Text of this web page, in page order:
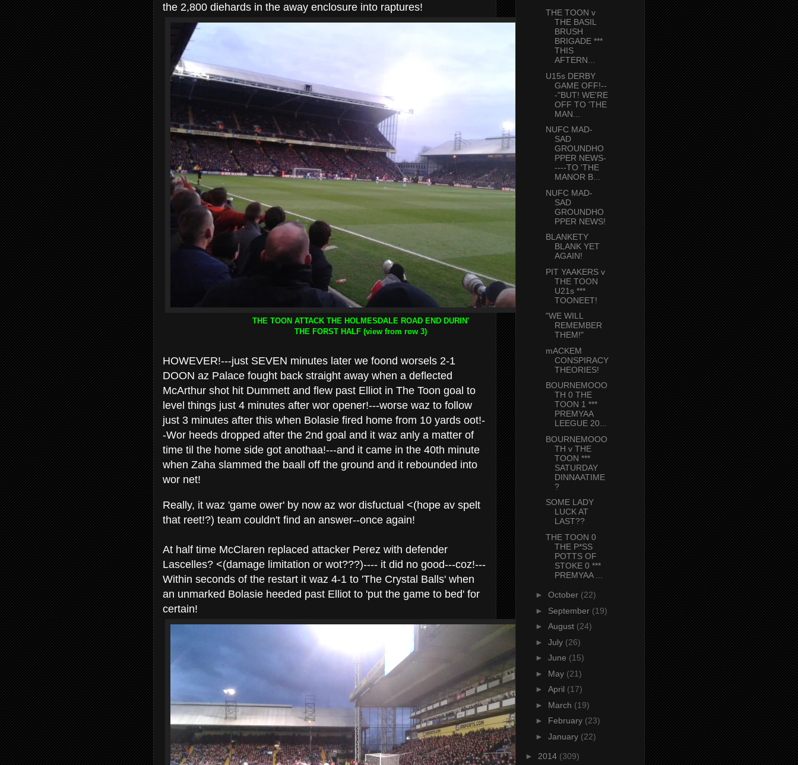
the 2,800 diehards in the away enclosure into raptures!
THE TOON ATTACK THE HOLMESDALE ROAD END DURIN'
THE FORST HALF (view from row 3)
HOWEVER!---just SEVEN minutes later we foond worsels 2-1
DOON az Palace fought back straight away when a deflected
McArthur shot hit Dummett and flew past Elliot in The Toon goal to
level things just 4 minutes after wor opener!---worse waz to follow
just 3 minutes after this when Bolasie fired home from 10 yards oot!-
-Wor heeds dropped after the 2nd goal and it waz anly a matter of
time til the home side got anothaa!---and it came in the 40th minute
when Zaha slammed the baall off the ground and it rebounded into
wor net!
Really, it waz 'game ower' by now az wor disfuctual <(hope av spelt
that reet!?) team couldn't find an answer--once again!
At half time McClaren replaced attacker Perez with defender
Lascelles? <(damage limitation or wot???)---- it did no good---coz!---
Within seconds of the restart it waz 4-1 to 'The Crystal Balls' when
an unmarked Bolasie heeded past Elliot to 'put the game to bed' for
certain!
THE TOON v
THE BASIL
BRUSH
BRIGADE ***
THIS
AFTERN...
U15s DERBY
GAME OFF!--
-"BUT! WE'RE
OFF TO 'THE
MAN...
NUFC MAD-
SAD
GROUNDHO
PPER NEWS-
----TO 'THE
MANOR B...
NUFC MAD-
SAD
GROUNDHO
PPER NEWS!
BLANKETY
BLANK YET
AGAIN!
PIT YAAKERS v
THE TOON
U21s ***
TOONEET!
"WE WILL
REMEMBER
THEM!"
mACKEM
CONSPIRACY
THEORIES!
BOURNEMOOO
TH 0 THE
TOON 1 ***
PREMYAA
LEEGUE 20...
BOURNEMOOO
TH v THE
TOON ***
SATURDAY
DINNAATIME
?
SOME LADY
LUCK AT
LAST??
THE TOON 0
THE P*SS
POTTS OF
STOKE 0 ***
PREMYAA ...
► October (22)
► September (19)
► August (24)
► July (26)
► June (15)
► May (21)
► April (17)
► March (19)
► February (23)
► January (22)
► 2014 (309)